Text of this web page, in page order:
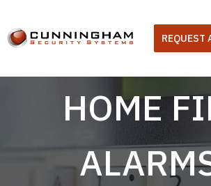
content
REQUEST
HOME